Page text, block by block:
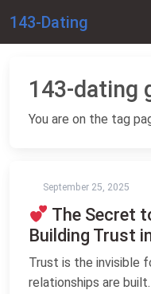
143-Dating
143-dating
You are on the tag
September 25, 2025
The Secret
Building Trust
Trust is the invisible
relationships are